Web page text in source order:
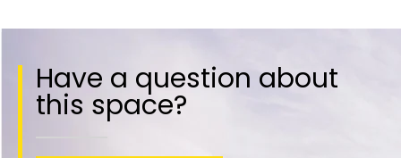
Have a question about
this space?